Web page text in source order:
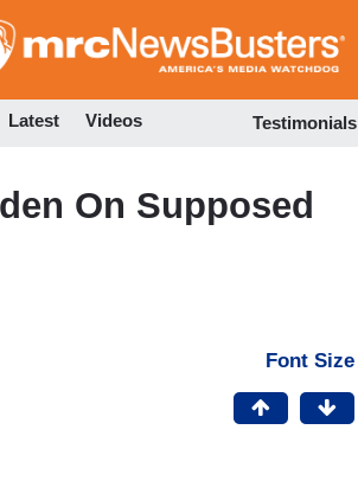
to
Latest Videos Testimonials
On Supposed
Font Size